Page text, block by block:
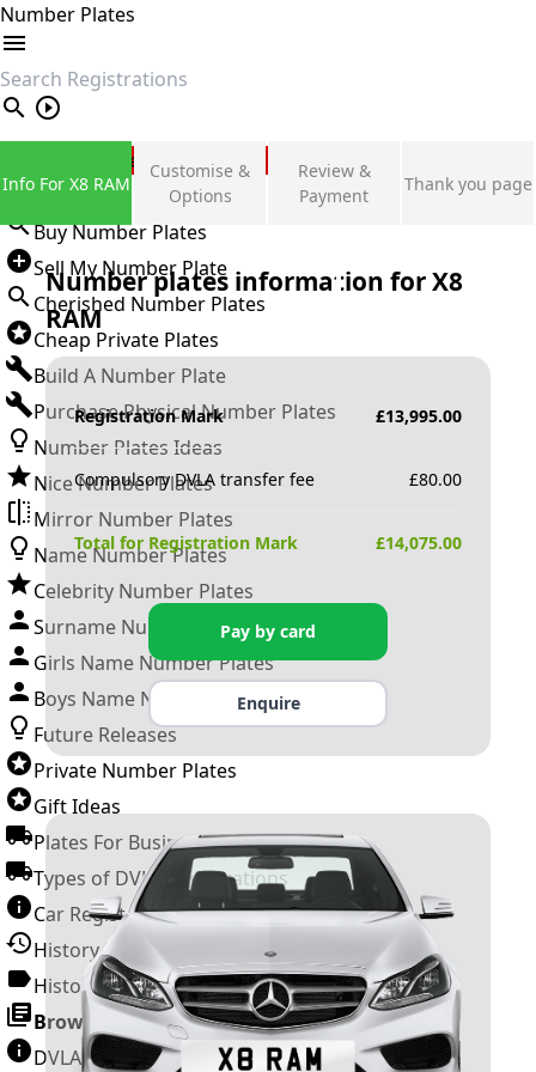
Number Plates
search
Private Number Plates
Sign in
Buy Number Plates
Sell My Number Plate
Cherished Number Plates
Cheap Private Plates
Build A Number Plate
Purchase Physical Number Plates
Number Plates Ideas
Nice Number Plates
Mirror Number Plates
Name Number Plates
Celebrity Number Plates
Surname Number Plates
Girls Name Number Plates
Boys Name Number Plates
Future Releases
Private Number Plates
Gift Ideas
Plates For Businesses
Types of DVLA Registrations
Car Registration Years
History of the Motor Vehicle
History of UK Number Plates
Browse All Guides »
DVLA Number Plates
Info For X8 RAM
Customise &
Options
Review &
Payment
Thank you page
Number plates information forX8
RAM
Registration Mark £13,995.00
Compulsory DVLA transfer fee £80.00
Total for Registration Mark £14,075.00
Pay by card
Enquire